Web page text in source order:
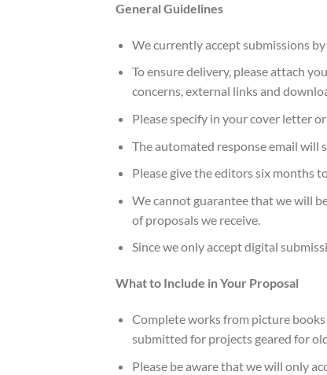
General Guidelines
We currently accept submissions
To ensure delivery, please attach
concerns, external links and
Please specify in your cover letter
The automated response email will
Please give the editors six months
We cannot guarantee that we will
of proposals we receive.
Since we only accept digital
What to Include in Your Proposal
Complete works from picture
submitted for projects geared for
Please be aware that we will only